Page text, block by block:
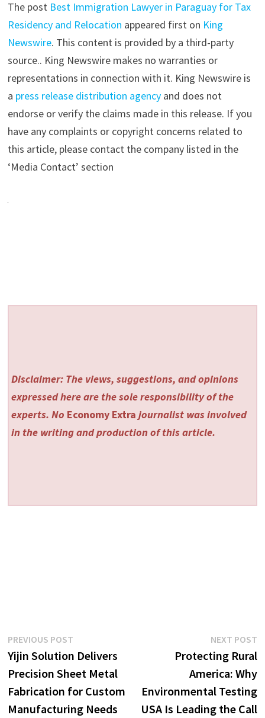
The post Best Immigration Lawyer in Paraguay for Tax
Residency and Relocation appeared first on King
Newswire. This content is provided by a third-party
source.. King Newswire makes no warranties or
representations in connection with it. King Newswire is
a press release distribution agencyand does not
endorse or verify the claims made in this release. If you
have any complaints or copyright concerns related to
this article, please contact the company listed in the
‘Media Contact’ section
Disclaimer: The views, suggestions, and opinions
expressed here are the sole responsibility of the
experts. No Economy Extra journalist was involved
in the writing and production of this article.
Post
navigation
PREVIOUS POSTPrevious
post:
Yijin Solution Delivers
Precision Sheet Metal
Fabrication for Custom
Manufacturing Needs
NEXT POST
Protecting Rural
America: Why
Environmental Testing
USA Is Leading the Call